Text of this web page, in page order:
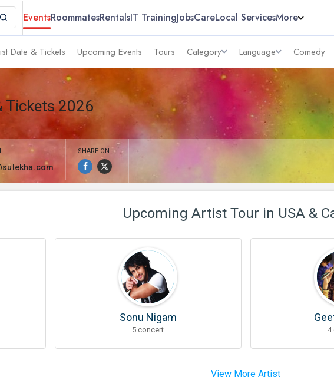
EventsRoommatesRentalsIT TrainingJobsCareLocal ServicesMore
Date & Tickets Upcoming Events Tours Category Language Comedy
Tickets 2026
: SHARE ON:
Upcoming Artist Tour in USA &
Sonu Nigam
5 concert 4
View More Artist